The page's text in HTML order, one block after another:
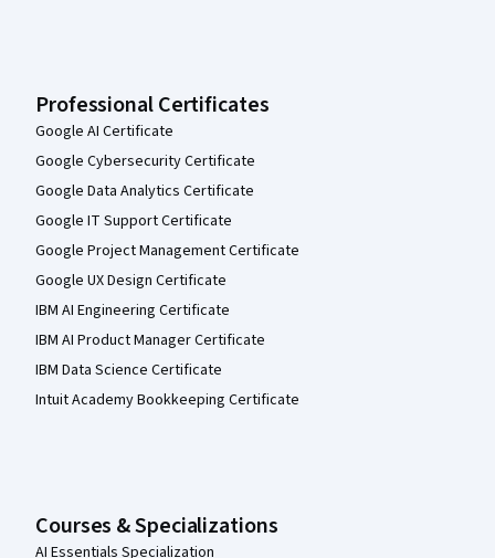
Professional Certificates
Google AI Certificate
Google Cybersecurity Certificate
Google Data Analytics Certificate
Google IT Support Certificate
Google Project Management Certificate
Google UX Design Certificate
IBM AI Engineering Certificate
IBM AI Product Manager Certificate
IBM Data Science Certificate
Intuit Academy Bookkeeping Certificate
Courses & Specializations
AI Essentials Specialization